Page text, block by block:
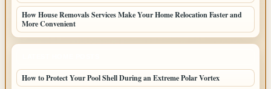
How House Removals Services Make Your Home Relocation Faster and
More Convenient
How to Protect Your Pool Shell During an Extreme Polar Vortex